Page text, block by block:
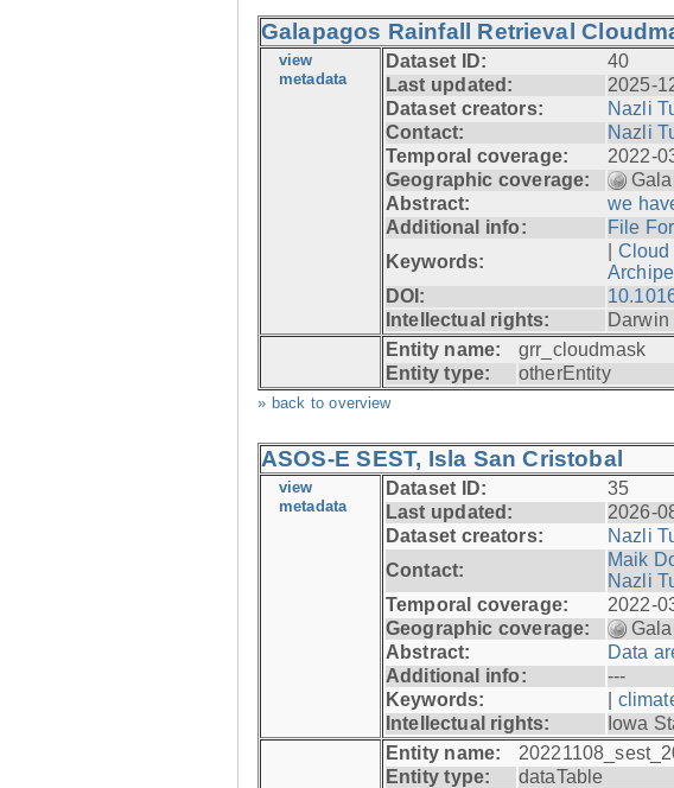
Galapagos Rainfall Retrieval
view
metadata
Dataset ID:
40
Last updated:
2025-
Dataset creators:
Nazli
Contact:
Nazli
Temporal coverage:
2022-
Geographic coverage:
Abstract:
we
Additional info:
File
Keywords:
Cloud
DOI:
Intellectual rights:
Entity name:
grr_cloudmask
Entity type:
otherEntity
» back to overview
ASOS-E SEST, Isla San Cristobal
view
metadata
Dataset ID:
35
Last updated:
2026-
Dataset creators:
Nazli
Contact:
Maik
Nazli
Temporal coverage:
2022-
Geographic coverage:
Abstract:
Data
Additional info:
---
Keywords:
Intellectual rights:
Iowa
Entity name:
Entity type:
dataTable